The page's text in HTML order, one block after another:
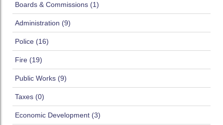
Boards & Commissions (1)
Administration (9)
Police (16)
Fire (19)
Public Works (9)
Taxes (0)
Economic Development (3)